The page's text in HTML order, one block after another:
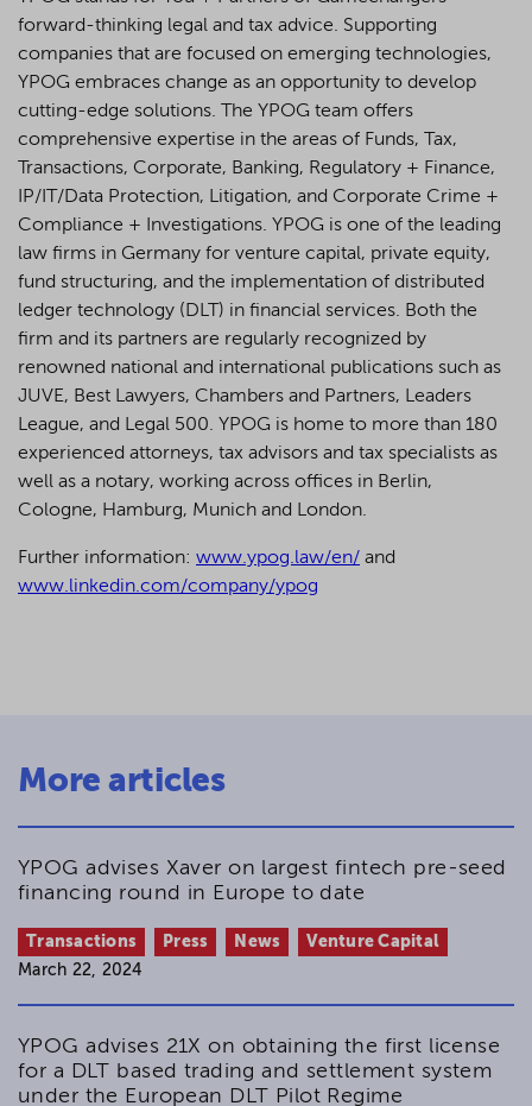
forward-thinking legal and tax advice. Supporting
companies that are focused on emerging technologies,
YPOG embraces change as an opportunity to develop
cutting-edge solutions. The YPOG team offers
comprehensive expertise in the areas of Funds, Tax,
Transactions, Corporate, Banking, Regulatory + Finance,
IP/IT/Data Protection, Litigation, and Corporate Crime +
Compliance + Investigations. YPOG is one of the leading
law firms in Germany for venture capital, private equity,
fund structuring, and the implementation of distributed
ledger technology (DLT) in financial services. Both the
firm and its partners are regularly recognized by
renowned national and international publications such as
JUVE, Best Lawyers, Chambers and Partners, Leaders
League, and Legal 500. YPOG is home to more than 180
experienced attorneys, tax advisors and tax specialists as
well as a notary, working across offices in Berlin,
Cologne, Hamburg, Munich and London.
Further information: www.ypog.law/en/ and
www.linkedin.com/company/ypog
More articles
YPOG advises Xaver on largest fintech pre-seed
financing round in Europe to date
Transactions Press News
Venture Capital
March 22, 2024
YPOG advises 21X on obtaining the first license
for a DLT based trading and settlement system
under the European DLT Pilot Regime